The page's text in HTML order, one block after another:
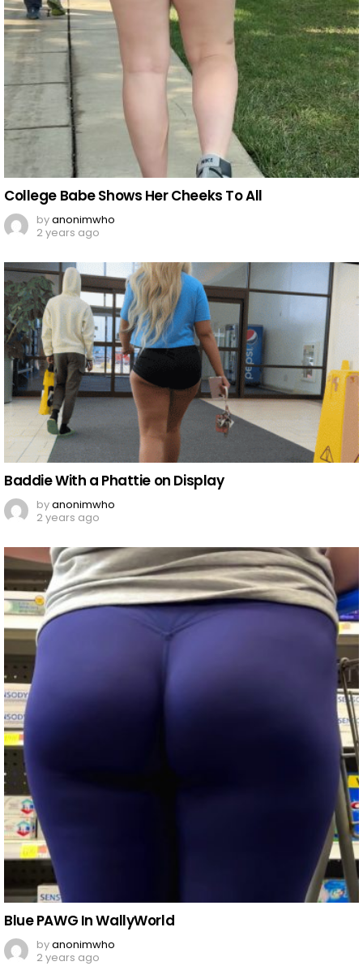
College Babe Shows Her Cheeks To All
byanonimwho
2 years ago
Baddie With a Phattie on Display
byanonimwho
2 years ago
Blue PAWG In WallyWorld
byanonimwho
2 years ago